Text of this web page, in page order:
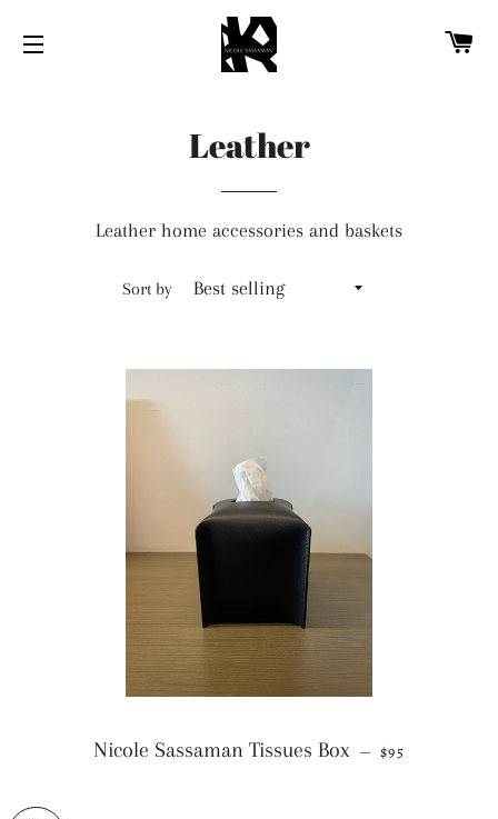
Leather
Leather home accessories and baskets
Sort by
Nicole Sassaman Tissues Box — REGULAR
$95